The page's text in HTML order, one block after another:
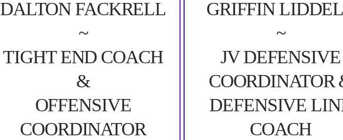
DALTON FACKRELL
~
TIGHT END COACH
&
OFFENSIVE
COORDINATOR
GRIFFIN
~
JV DEFENSIVE
COORDINATOR
DEFENSIVE
COACH